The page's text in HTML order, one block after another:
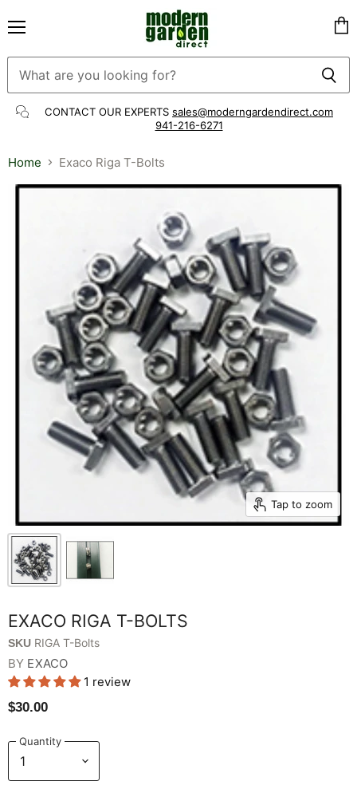
CONTACT OUR EXPERTS sales@moderngardendirect.com
941-216-6271
Home Exaco Riga T-Bolts
Tap to zoom
EXACO RIGA T-BOLTS
SKU RIGA T-Bolts
BY EXACO
1 review
$30.00
Quantity